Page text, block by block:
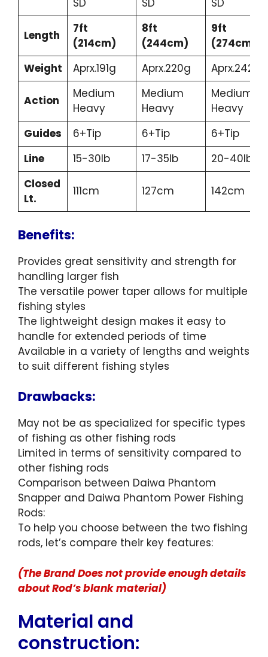
SD SD SD
Length
7ft
(214cm)
8ft
(244cm)
9ft
(274cm)
Weight
Aprx.191g Aprx.220g Aprx.242g
Action
Medium
Heavy
Medium
Heavy
Medium
Heavy
Guides
6+Tip 6+Tip
6+Tip
Line
15-30lb 17-35lb
20-40lb
Closed
Lt.
111cm 127cm 142cm
Benefits:
Provides great sensitivity and strength for
handling larger fish
The versatile power taper allows for multiple
fishing styles
The lightweight design makes it easy to
handle for extended periods of time
Available in a variety of lengths and weights
to suit different fishing styles
Drawbacks:
May not be as specialized for specific types
of fishing as other fishing rods
Limited in terms of sensitivity compared to
other fishing rods
Comparison between Daiwa Phantom
Snapper and Daiwa Phantom Power Fishing
Rods:
To help you choose between the two fishing
rods, let’s compare their key features:
(The Brand Does not provide enough details
about Rod’s blank material)
Material and
construction: